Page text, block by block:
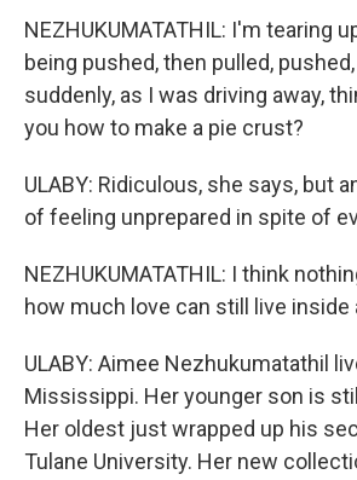
NEZHUKUMATATHIL: I'm tearing
being pushed, then pulled,
suddenly, as I was driving away,
you how to make a pie crust?
ULABY: Ridiculous, she says, but
of feeling unprepared in spite of
NEZHUKUMATATHIL: I think
how much love can still live inside
ULABY: Aimee Nezhukumatathil
Mississippi. Her younger son is
Her oldest just wrapped up his
Tulane University. Her new